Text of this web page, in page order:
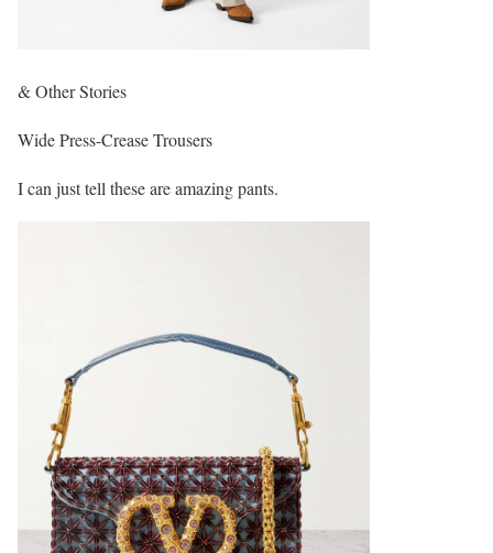
& Other Stories
Wide Press-Crease Trousers
I can just tell these are amazing pants.